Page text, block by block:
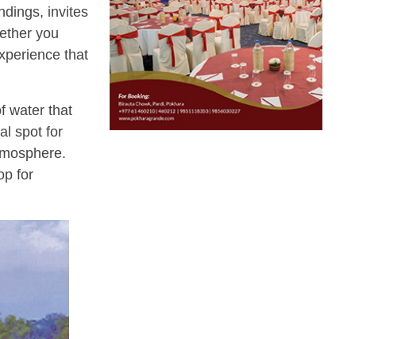
invites
you
that
water that
spot for
for